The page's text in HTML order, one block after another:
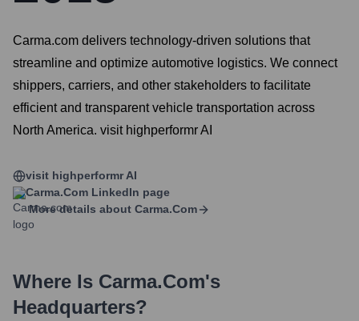
Carma.com delivers technology-driven solutions that
streamline and optimize automotive logistics. We connect
shippers, carriers, and other stakeholders to facilitate
efficient and transparent vehicle transportation across
North America. visit highperformr AI
visit highperformr AI
Carma.com LinkedIn page
More details about Carma.com
Where Is Carma.com's
Headquarters?